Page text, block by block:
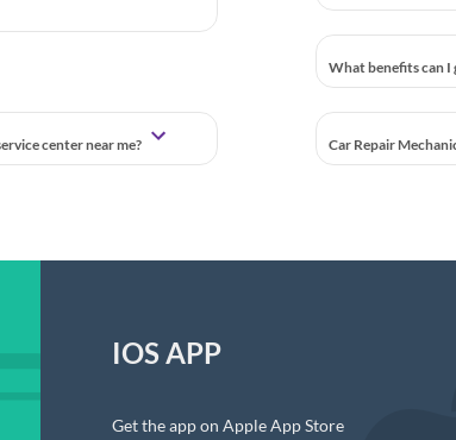
What benefits can I
center near me? Car Repair
IOS APP
Get the app on Apple App Store